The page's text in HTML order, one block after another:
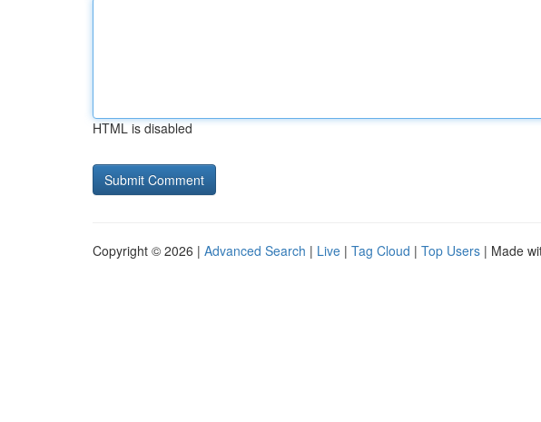
HTML is disabled
Copyright © 2026 | Advanced Search | Live | Tag Cloud | Top Users | Made